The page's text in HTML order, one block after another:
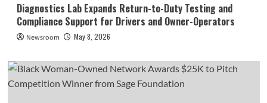
Diagnostics Lab Expands Return-to-Duty Testing and
Compliance Support for Drivers and Owner-Operators
Newsroom May 8, 2026